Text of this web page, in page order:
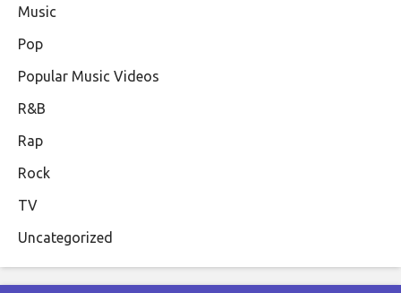
Music
Pop
Popular Music Videos
R&B
Rap
Rock
TV
Uncategorized